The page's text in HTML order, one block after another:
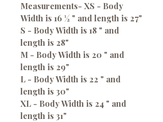
Measurements- XS - Body
Width is 16 ½ " and length is 27"
S - Body Width is 18 " and
length is 28"
M - Body Width is 20 " and
length is 29"
L - Body Width is 22 " and
length is 30"
XL - Body Width is 24 " and
length is 31"